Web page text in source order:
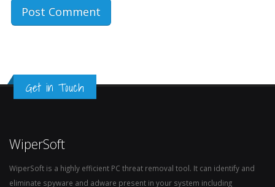
Get in Touch
WiperSoft
WiperSoft is a highly efficient PC threat removal tool. It can identify and
eliminate spyware and adware present in your system including